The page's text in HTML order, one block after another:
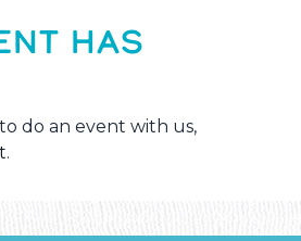
HAS
do an event with us,
.